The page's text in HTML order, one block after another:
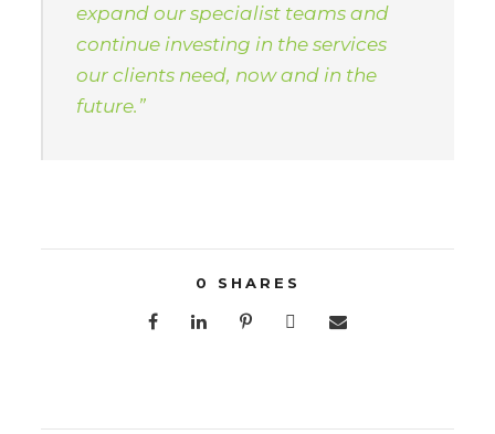
expand our specialist teams and
continue investing in the services
our clients need, now and in the
future.”
0 SHARES